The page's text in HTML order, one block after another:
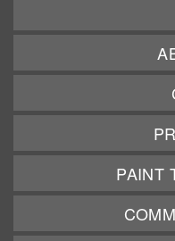
PAINT